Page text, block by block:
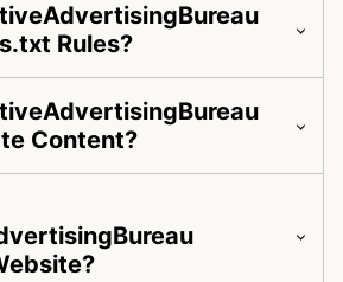
Rules?
Content?